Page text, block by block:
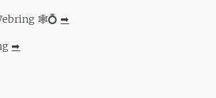
🕸💍➡
➡